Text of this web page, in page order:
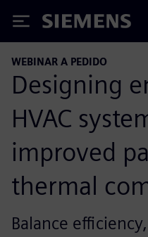
Siemens
WEBINAR A PEDIDO
Designing
HVAC
improved
thermal
Balance